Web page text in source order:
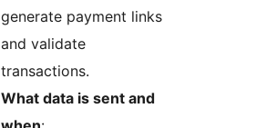
generate payment links
and validate
transactions.
What data is sent and